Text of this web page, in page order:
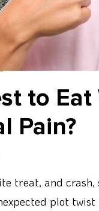
to Eat
Pain?
treat, and
plot